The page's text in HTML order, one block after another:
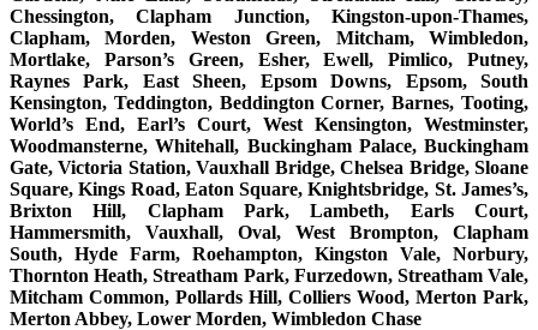
Chessington, Clapham Junction, Kingston-upon-Thames,
Clapham, Morden, Weston Green, Mitcham, Wimbledon,
Mortlake, Parson’s Green, Esher, Ewell, Pimlico, Putney,
Raynes Park, East Sheen, Epsom Downs, Epsom, South
Kensington, Teddington, Beddington Corner, Barnes, Tooting,
World’s End, Earl’s Court, West Kensington, Westminster,
Woodmansterne, Whitehall, Buckingham Palace, Buckingham
Gate, Victoria Station, Vauxhall Bridge, Chelsea Bridge, Sloane
Square, Kings Road, Eaton Square, Knightsbridge, St. James’s,
Brixton Hill, Clapham Park, Lambeth, Earls Court,
Hammersmith, Vauxhall, Oval, West Brompton, Clapham
South, Hyde Farm, Roehampton, Kingston Vale, Norbury,
Thornton Heath, Streatham Park, Furzedown, Streatham Vale,
Mitcham Common, Pollards Hill, Colliers Wood, Merton Park,
Merton Abbey, Lower Morden, Wimbledon Chase